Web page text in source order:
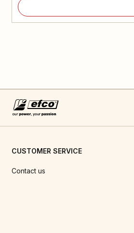
CUSTOMER SERVICE
Contact us